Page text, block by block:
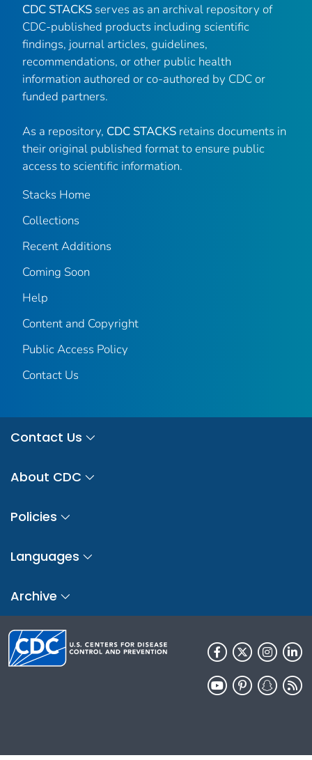
CDC STACKS serves as an archival repository of
CDC-published products including scientific
findings, journal articles, guidelines,
recommendations, or other public health
information authored or co-authored by CDC or
funded partners.
As a repository, CDC STACKS retains documents in
their original published format to ensure public
access to scientific information.
Stacks Home
Collections
Recent Additions
Coming Soon
Help
Content and Copyright
Public Access Policy
Contact Us
Contact Us
About CDC
Policies
Languages
Archive